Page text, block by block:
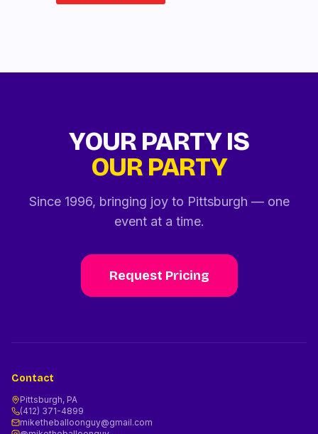
YOUR PARTY IS
OUR PARTY
Since 1996, bringing joy to Pittsburgh — one
event at a time.
Request Pricing
Contact
Pittsburgh, PA
(412) 371-4899
miketheballoonguy@gmail.com